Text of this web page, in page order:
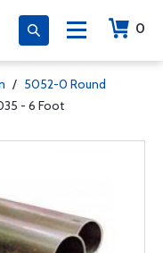
0
/ 5052-0 Round
- 6 Foot